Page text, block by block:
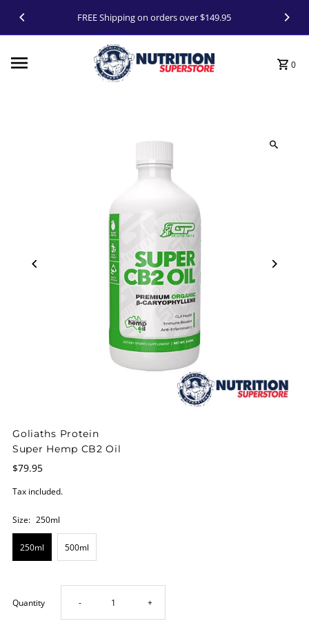
Skip to contentFREE Shipping on orders over $149.95
0
Goliaths Protein
Super Hemp CB2 Oil
$79.95
Tax included.
Size: 250ml
250ml 500ml
Quantity Decrease
- Increase
+